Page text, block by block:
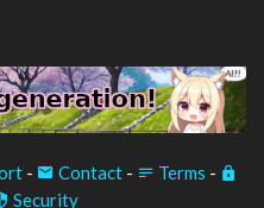
- Contact - Terms -
Security